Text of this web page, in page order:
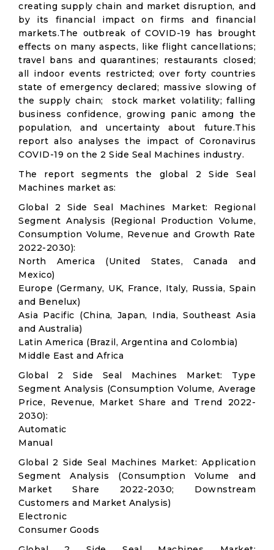
creating supply chain and market disruption, and
by its financial impact on firms and financial
markets.The outbreak of COVID-19 has brought
effects on many aspects, like flight cancellations;
travel bans and quarantines; restaurants closed;
all indoor events restricted; over forty countries
state of emergency declared; massive slowing of
the supply chain; stock market volatility; falling
business confidence, growing panic among the
population, and uncertainty about future.This
report also analyses the impact of Coronavirus
COVID-19 on the 2 Side Seal Machines industry.
The report segments the global 2 Side Seal
Machines market as:
Global 2 Side Seal Machines Market: Regional
Segment Analysis (Regional Production Volume,
Consumption Volume, Revenue and Growth Rate
2022-2030):
North America (United States, Canada and
Mexico)
Europe (Germany, UK, France, Italy, Russia, Spain
and Benelux)
Asia Pacific (China, Japan, India, Southeast Asia
and Australia)
Latin America (Brazil, Argentina and Colombia)
Middle East and Africa
Global 2 Side Seal Machines Market: Type
Segment Analysis (Consumption Volume, Average
Price, Revenue, Market Share and Trend 2022-
2030):
Automatic
Manual
Global 2 Side Seal Machines Market: Application
Segment Analysis (Consumption Volume and
Market Share 2022-2030; Downstream
Customers and Market Analysis)
Electronic
Consumer Goods